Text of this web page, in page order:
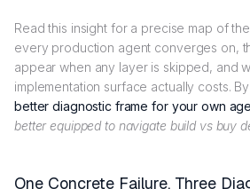
Read this insight for a precise map of
every production agent converges on,
appear when any layer is skipped, and
implementation surface actually costs.
better diagnostic frame for your own
better equipped to navigate build vs buy
One Concrete Failure, Three